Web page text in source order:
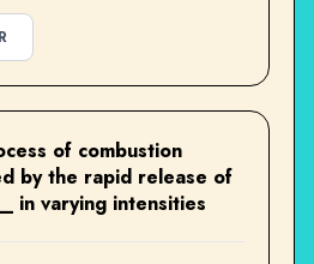
of combustion
by the rapid release of
in varying intensities